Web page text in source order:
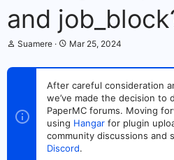
and
T
r
s
t
Suamere
S
a
t
d
a
t
e
Mar 25, 2024
After careful consideration
we’ve made the decision to
PaperMC forums. Moving
using Hangar for plugin
community discussions and
Discord.